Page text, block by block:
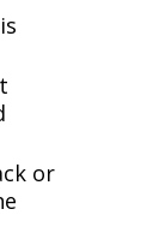
or